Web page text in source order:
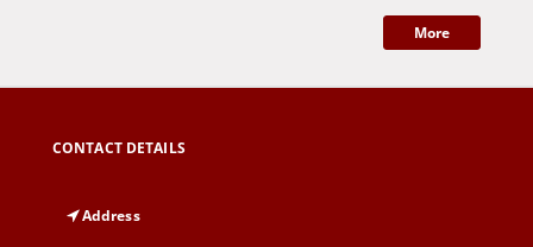
More
CONTACT DETAILS
Address